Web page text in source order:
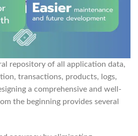
repository of all application data,
transactions, products, logs,
a comprehensive and well-
the beginning provides several